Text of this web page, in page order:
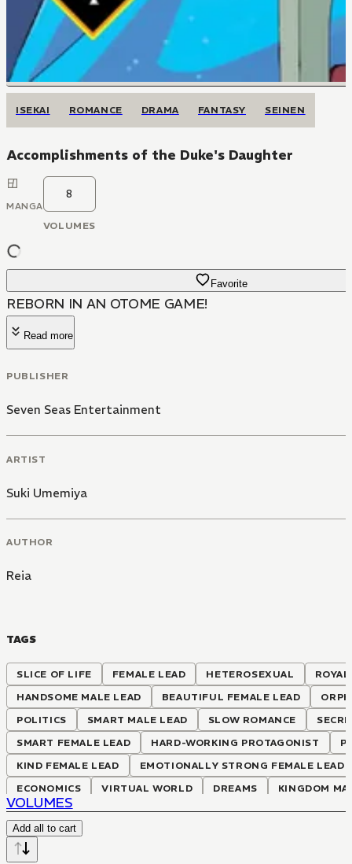
ISEKAI ROMANCE DRAMA FANTASY SEINEN
Accomplishments of the Duke's Daughter
MANGA
8
VOLUMES
Favorite
REBORN IN AN OTOME GAME!
Read more
PUBLISHER
Seven Seas Entertainment
ARTIST
Suki Umemiya
AUTHOR
Reia
TAGS
SLICE OF LIFE FEMALE LEAD HETEROSEXUAL
HANDSOME MALE LEAD
BEAUTIFUL FEMALE LEAD
POLITICS
SMART MALE LEAD SLOW ROMANCE
SMART FEMALE LEAD
HARD-WORKING PROTAGONIST
KIND FEMALE LEAD
EMOTIONALLY STRONG FEMALE LEAD
ECONOMICS
VIRTUAL WORLD DREAMS
KINGDOM
ADVANCED KNOWLEDGE MEETS ARCHAIC WORLD
VOLUMES
Add all to cart